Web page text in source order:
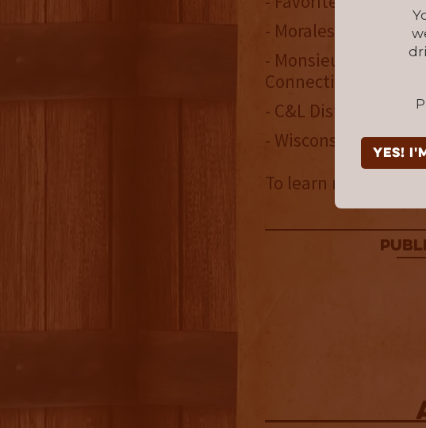
YES!
- Morales Beverage
- Monsieur Touton –
Connecticut
- C&L Distributing –
- Wisconsin
To learn more or